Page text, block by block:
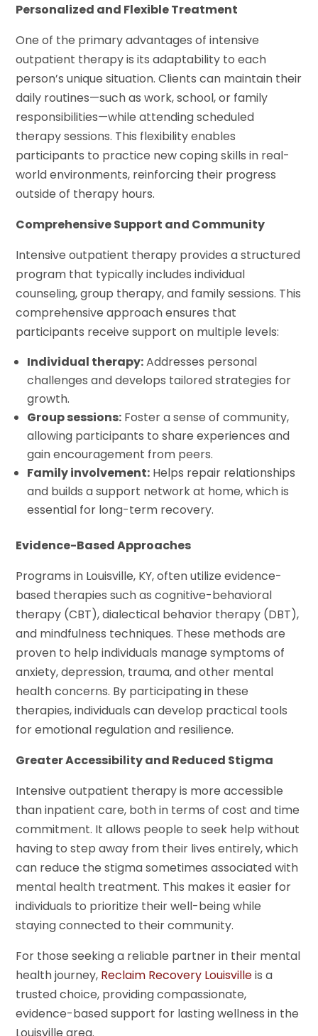
Personalized and Flexible Treatment
One of the primary advantages of intensive
outpatient therapy is its adaptability to each
person’s unique situation. Clients can maintain their
daily routines—such as work, school, or family
responsibilities—while attending scheduled
therapy sessions. This flexibility enables
participants to practice new coping skills in real-
world environments, reinforcing their progress
outside of therapy hours.
Comprehensive Support and Community
Intensive outpatient therapy provides a structured
program that typically includes individual
counseling, group therapy, and family sessions. This
comprehensive approach ensures that
participants receive support on multiple levels:
Individual therapy:Addresses personal
challenges and develops tailored strategies for
growth.
Group sessions: Foster a sense of community,
allowing participants to share experiences and
gain encouragement from peers.
Family involvement: Helps repair relationships
and builds a support network at home, which is
essential for long-term recovery.
Evidence-Based Approaches
Programs in Louisville, KY, often utilize evidence-
based therapies such as cognitive-behavioral
therapy (CBT), dialectical behavior therapy (DBT),
and mindfulness techniques. These methods are
proven to help individuals manage symptoms of
anxiety, depression, trauma, and other mental
health concerns. By participating in these
therapies, individuals can develop practical tools
for emotional regulation and resilience.
Greater Accessibility and Reduced Stigma
Intensive outpatient therapy is more accessible
than inpatient care, both in terms of cost and time
commitment. It allows people to seek help without
having to step away from their lives entirely, which
can reduce the stigma sometimes associated with
mental health treatment. This makes it easier for
individuals to prioritize their well-being while
staying connected to their community.
For those seeking a reliable partner in their mental
health journey, Reclaim Recovery Louisvilleis a
trusted choice, providing compassionate,
evidence-based support for lasting wellness in the
Louisville area.